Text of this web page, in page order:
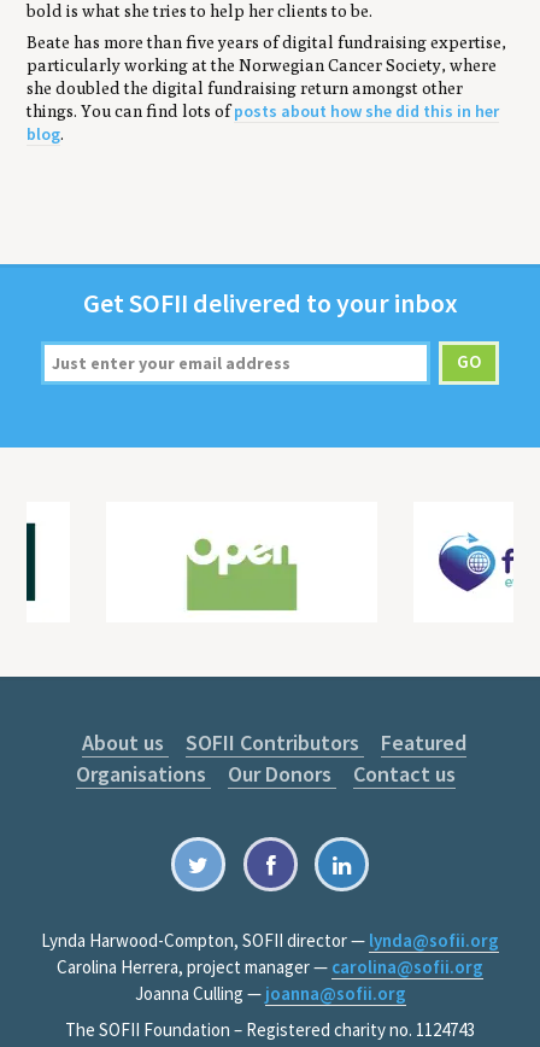
bold is what she tries to help her clients to be.
Beate has more than five years of digital fundraising expertise,
particularly working at the Norwegian Cancer Society, where
she doubled the digital fundraising return amongst other
things. You can find lots ofposts about how she did this in her
blog.
GetSOFII deliv­ered to your inbox
About us SOFII Contributors
Featured
Organisations
Our Donors Contact us
Lynda Harwood-Compton, SOFII director — lynda@sofii.org
Carolina Herrera, project manager — carolina@sofii.org
Joanna Culling — joanna@sofii.org
The SOFII Foundation – Registered charity no. 1124743